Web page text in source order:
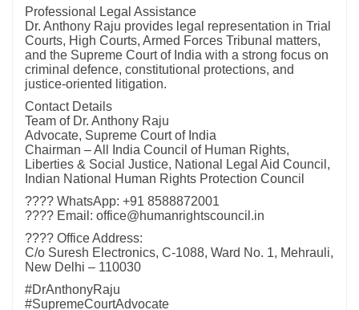
Professional Legal Assistance
Dr. Anthony Raju provides legal representation in Trial
Courts, High Courts, Armed Forces Tribunal matters,
and the Supreme Court of India with a strong focus on
criminal defence, constitutional protections, and
justice-oriented litigation.
Contact Details
Team of Dr. Anthony Raju
Advocate, Supreme Court of India
Chairman – All India Council of Human Rights,
Liberties & Social Justice, National Legal Aid Council,
Indian National Human Rights Protection Council
???? WhatsApp: +91 8588872001
???? Email: office@humanrightscouncil.in
???? Office Address:
C/o Suresh Electronics, C-1088, Ward No. 1, Mehrauli,
New Delhi – 110030
#DrAnthonyRaju
#SupremeCourtAdvocate